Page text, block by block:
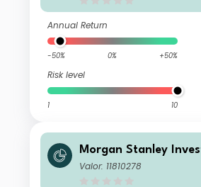
Annual Return
-50% 0% +50%
Risk level
1 10
Morgan Stanley
Calvert Climate
Valor: 11810278